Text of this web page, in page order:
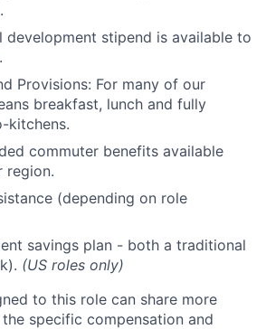
development stipend is available to
Provisions: For many of our
breakfast, lunch and fully
kitchens.
commuter benefits available
region.
(depending on role
savings plan - both a traditional
(US roles only)
to this role can share more
specific compensation and